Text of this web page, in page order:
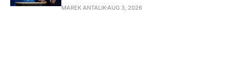
MAREK ANTALIK AUG 3, 2026